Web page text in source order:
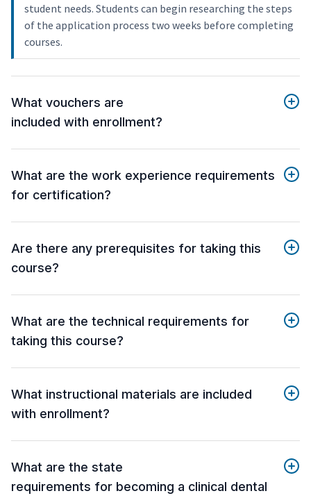
student needs. Students can begin researching the steps
of the application process two weeks before completing
courses.
What vouchers are
included with enrollment?
What are the work experience requirements
for certification?
Are there any prerequisites for taking this
course?
What are the technical requirements for
taking this course?
What instructional materials are included
with enrollment?
What are the state
requirements for becoming a clinical dental